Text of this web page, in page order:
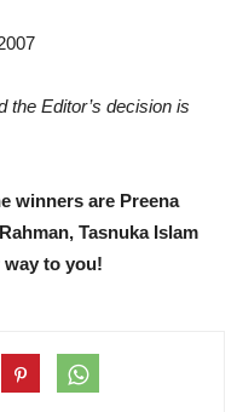
the Editor’s decision is
winners are Preena
Tasnuka Islam
way to you!